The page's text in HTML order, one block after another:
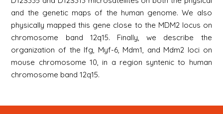
and the genetic maps of the human genome. We also
physically mapped this gene close to the MDM2 locus on
chromosome band 12q15. Finally, we describe the
organization of the Ifg, Myf-6, Mdm1, and Mdm2 loci on
mouse chromosome 10, in a region syntenic to human
chromosome band 12q15.